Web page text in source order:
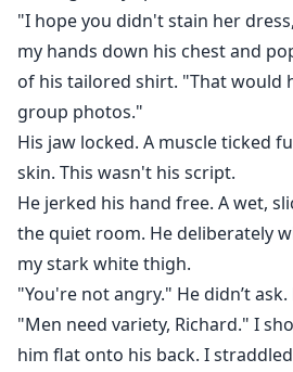
"I hope you didn't stain her
my hands down his chest and
of his tailored shirt. "That would
group photos."
His jaw locked. A muscle ticked
skin. This wasn't his script.
He jerked his hand free. A wet,
the quiet room. He deliberately
my stark white thigh.
"You're not angry." He didn’t ask.
"Men need variety, Richard." I
him flat onto his back. I